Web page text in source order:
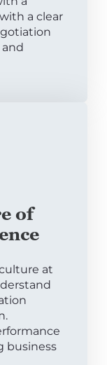
a clear
of
at
business